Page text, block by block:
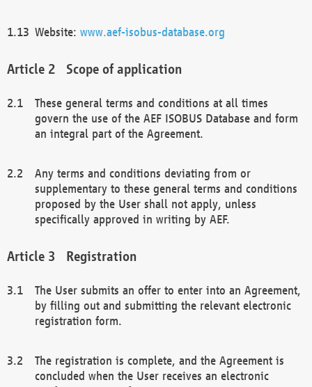
Website: www.aef-isobus-database.org
Scope of application
These general terms and conditions at all times
govern the use of the AEF ISOBUS Database and form
an integral part of the Agreement.
Any terms and conditions deviating from or
supplementary to these general terms and conditions
proposed by the User shall not apply, unless
specifically approved in writing by AEF.
Registration
The User submits an offer to enter into an Agreement,
by filling out and submitting the relevant electronic
registration form.
The registration is complete, and the Agreement is
concluded when the User receives an electronic